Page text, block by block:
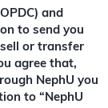
and
to send you
or transfer
agree that,
NephU you
to “NephU